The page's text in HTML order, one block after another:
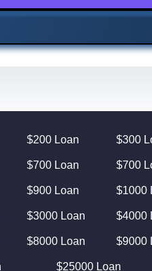
$200 Loan $300
$700 Loan $700
$900 Loan $1000
$3000 Loan $4000
$8000 Loan $9000
$25000 Loan